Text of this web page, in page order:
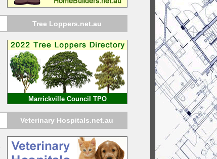
Tree Loppers.net.au
Marrickville Council TPO
Veterinary Hospitals.net.au